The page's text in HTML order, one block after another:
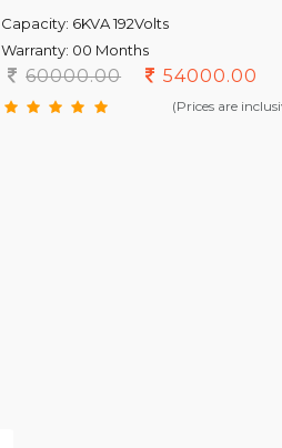
Capacity: 6KVA 192Volts
Warranty: 00 Months
60000.00 54000.00
(Prices are